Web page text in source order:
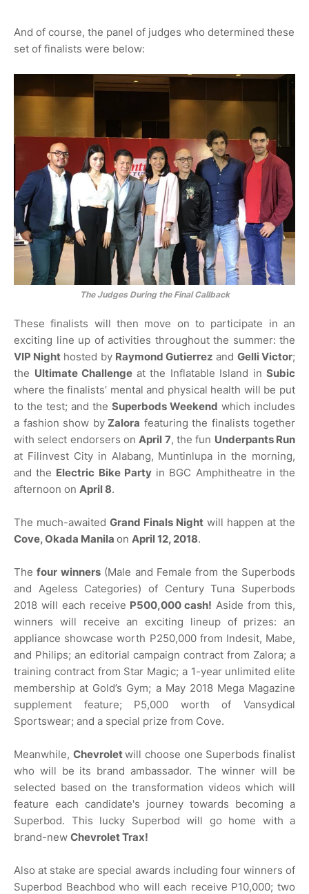
And of course, the panel of judges who determined these
set of finalists were below:
The Judges During the Final Callback
These finalists will then move on to participate in an
exciting line up of activities throughout the summer: the
VIP Night hosted by Raymond Gutierrez and Gelli Victor;
the Ultimate Challenge at the Inflatable Island in Subic
where the finalists’ mental and physical health will be put
to the test; and the Superbods Weekend which includes
a fashion show byZalora featuring the finalists together
with select endorsers onApril 7, the fun Underpants Run
at Filinvest City in Alabang, Muntinlupa in the morning,
and the Electric Bike Partyin BGC Amphitheatre in the
afternoon on April 8.
The much-awaited Grand Finals Night will happen at the
Cove, Okada Manila on April 12, 2018.
Thefour winners(Male and Female from the Superbods
and Ageless Categories) of Century Tuna Superbods
2018 will each receive P500,000 cash! Aside from this,
winners will receive an exciting lineup of prizes: an
appliance showcase worth P250,000 from Indesit, Mabe,
and Philips; an editorial campaign contract from Zalora; a
training contract from Star Magic; a 1-year unlimited elite
membership at Gold’s Gym; a May 2018 Mega Magazine
supplement feature; P5,000 worth of Vansydical
Sportswear; and a special prize from Cove.
Meanwhile, Chevroletwill choose one Superbods finalist
who will be its brand ambassador. The winner will be
selected based on the transformation videos which will
feature each candidate's journey towards becoming a
Superbod. This lucky Superbod will go home with a
brand-new Chevrolet Trax!
Also at stake are special awards including four winners of
Superbod Beachbod who will each receive P10,000; two